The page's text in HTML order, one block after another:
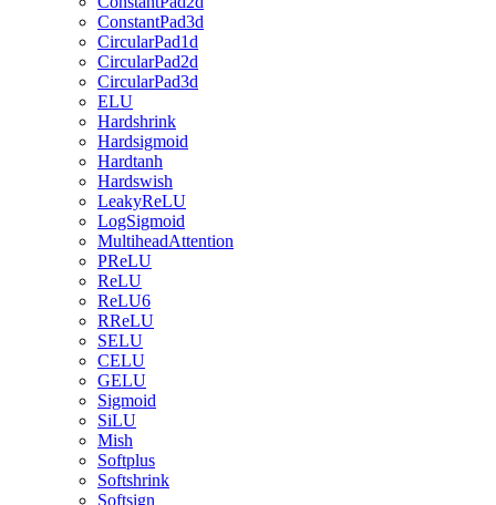
ConstantPad3d
CircularPad1d
CircularPad2d
CircularPad3d
ELU
Hardshrink
Hardsigmoid
Hardtanh
Hardswish
LeakyReLU
LogSigmoid
MultiheadAttention
PReLU
ReLU
ReLU6
RReLU
SELU
CELU
GELU
Sigmoid
SiLU
Mish
Softplus
Softshrink
Softsign